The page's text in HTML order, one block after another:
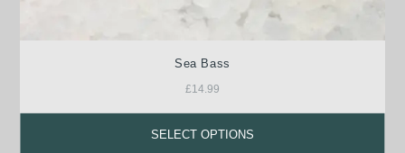
Sea Bass
£14.99
SELECT OPTIONS